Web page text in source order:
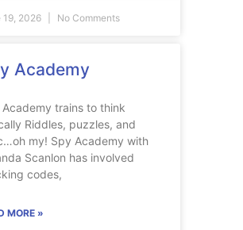
19, 2026 No Comments
Academy
Academy trains to think
Riddles, puzzles, and
my! Spy Academy with
Scanlon has involved
codes,
MORE »